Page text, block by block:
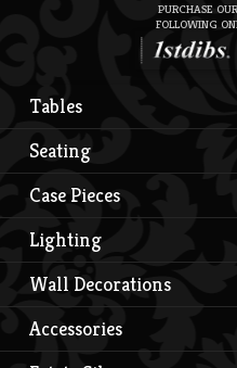
PURCHASE
FOLLOWING
Tables
Seating
Case Pieces
Lighting
Wall Decorations
Accessories